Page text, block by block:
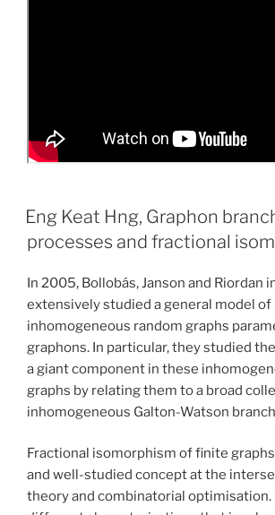
Eng Keat Hng, Graphon
processes and fractional
In 2005, Bollobás, Janson and Riordan
extensively studied a general model of
inhomogeneous random graphs
graphons. In particular, they studied
a giant component in these
graphs by relating them to a broad
inhomogeneous Galton-Watson
Fractional isomorphism of finite
and well-studied concept at the
theory and combinatorial optimisation.